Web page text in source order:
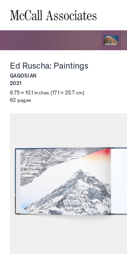
Ed Ruscha: Paintings
GAGOSIAN
2021
6.75 × 10.1 inches (17.1 × 25.7 cm)
62 pages